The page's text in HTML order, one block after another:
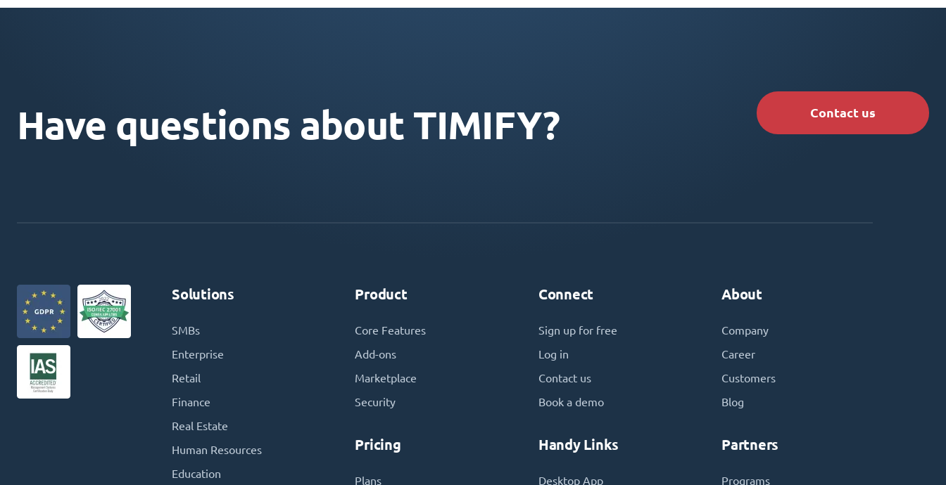
Have questions about TIMIFY? Contact us
Solutions
SMBs
Enterprise
Retail
Finance
Real Estate
Human Resources
Education
Product
Core Features
Add-ons
Marketplace
Security
Pricing
Plans
Connect
Sign up for free
Log in
Contact us
Book a demo
Handy Links
Desktop App
About
Company
Career
Customers
Blog
Partners
Programs